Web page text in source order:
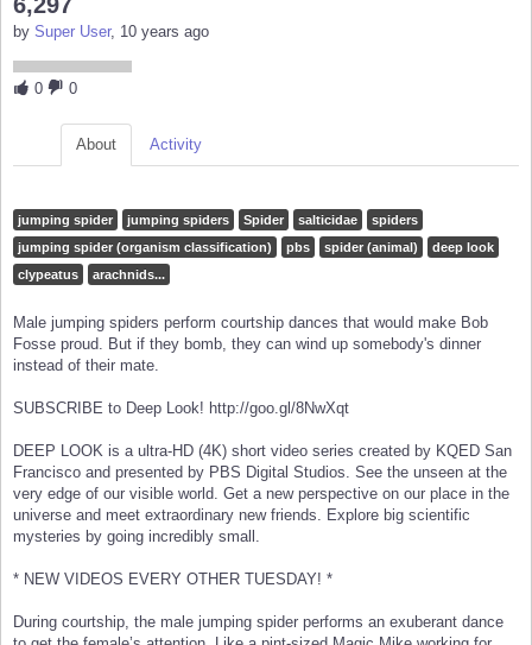
by Super User, 10 years ago
0 0
About Activity
jumping spider jumping spiders Spider salticidae
spiders
jumping spider (organism classification)
pbs spider (animal)
deep look
clypeatus
arachnids...
Male jumping spiders perform courtship dances that would make Bob
Fosse proud. But if they bomb, they can wind up somebody's dinner
instead of their mate.
SUBSCRIBE to Deep Look! http://goo.gl/8NwXqt
DEEP LOOK is a ultra-HD (4K) short video series created by KQED San
Francisco and presented by PBS Digital Studios. See the unseen at the
very edge of our visible world. Get a new perspective on our place in the
universe and meet extraordinary new friends. Explore big scientific
mysteries by going incredibly small.
* NEW VIDEOS EVERY OTHER TUESDAY! *
During courtship, the male jumping spider performs an exuberant dance